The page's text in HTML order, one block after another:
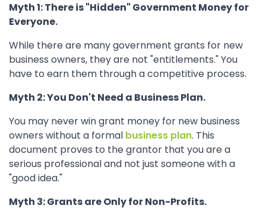
Myth 1: There is "Hidden" Government Money for
Everyone.
While there are many government grants for new
business owners, they are not "entitlements." You
have to earn them through a competitive process.
Myth 2: You Don't Need a Business Plan.
You may never win grant money for new business
owners without a formal business plan. This
document proves to the grantor that you are a
serious professional and not just someone with a
"good idea."
Myth 3: Grants are Only for Non-Profits.